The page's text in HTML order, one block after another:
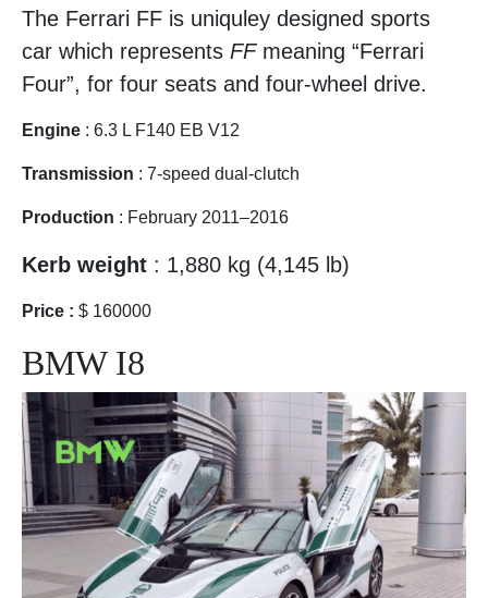
The Ferrari FF is uniquley designed sports
car which represents FFmeaning “Ferrari
Four”, for four seats and four-wheel drive.
Engine : 6.3 L F140 EB V12
Transmission : 7-speed dual-clutch
Production : February 2011–2016
Kerb weight : 1,880 kg (4,145 lb)
Price : $ 160000
BMW I8